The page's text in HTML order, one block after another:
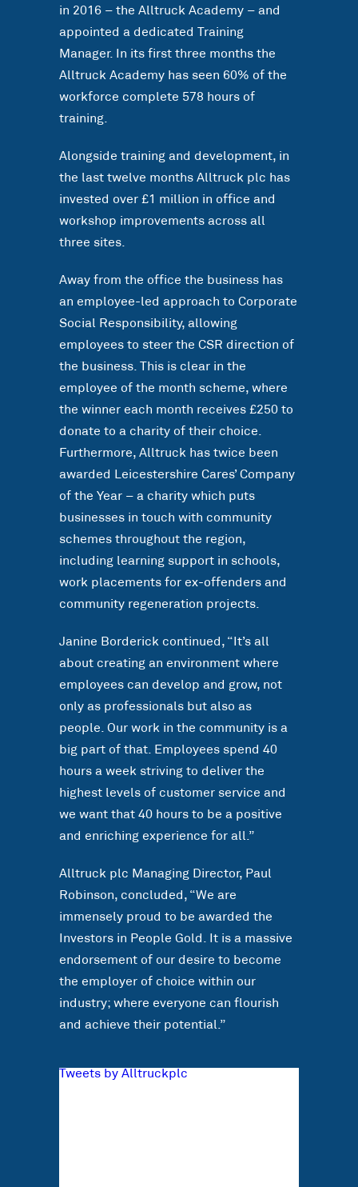
in 2016 – the Alltruck Academy – and
appointed a dedicated Training
Manager. In its first three months the
Alltruck Academy has seen 60% of the
workforce complete 578 hours of
training.
Alongside training and development, in
the last twelve months Alltruck plc has
invested over £1 million in office and
workshop improvements across all
three sites.
Away from the office the business has
an employee-led approach to Corporate
Social Responsibility, allowing
employees to steer the CSR direction of
the business. This is clear in the
employee of the month scheme, where
the winner each month receives £250 to
donate to a charity of their choice.
Furthermore, Alltruck has twice been
awarded Leicestershire Cares’ Company
of the Year – a charity which puts
businesses in touch with community
schemes throughout the region,
including learning support in schools,
work placements for ex-offenders and
community regeneration projects.
Janine Borderick continued, “It’s all
about creating an environment where
employees can develop and grow, not
only as professionals but also as
people. Our work in the community is a
big part of that. Employees spend 40
hours a week striving to deliver the
highest levels of customer service and
we want that 40 hours to be a positive
and enriching experience for all.”
Alltruck plc Managing Director, Paul
Robinson, concluded, “We are
immensely proud to be awarded the
Investors in People Gold. It is a massive
endorsement of our desire to become
the employer of choice within our
industry; where everyone can flourish
and achieve their potential.”
Tweets by Alltruckplc